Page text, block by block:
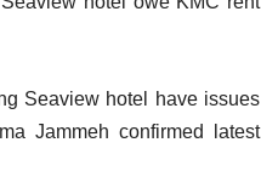
Seaview hotel have issues
Jammeh confirmed latest